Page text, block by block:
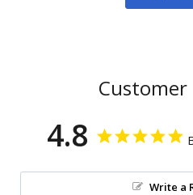
Customer
4.8
Write a